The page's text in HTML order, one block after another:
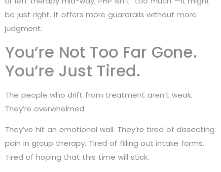
be just right. It offers more guardrails without more
judgment.
You’re Not Too Far Gone.
You’re Just Tired.
The people who drift from treatment aren’t weak.
They’re overwhelmed.
They’ve hit an emotional wall. They’re tired of dissecting
pain in group therapy. Tired of filling out intake forms.
Tired of hoping that this time will stick.